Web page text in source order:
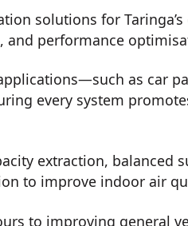
solutions for
and performance
as car
every system
extraction, balanced
to improve indoor air
to improving general